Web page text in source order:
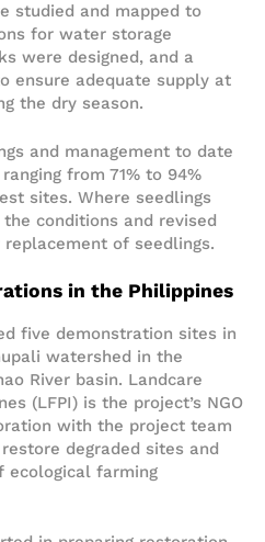
studied and mapped to
for water storage
were designed, and a
ensure adequate supply at
the dry season.
and management to date
from 71% to 94%
sites. Where seedlings
conditions and revised
of seedlings.
in the Philippines
five demonstration sites in
watershed in the
River basin. Landcare
(LFPI) is the project’s NGO
with the project team
degraded sites and
ecological farming